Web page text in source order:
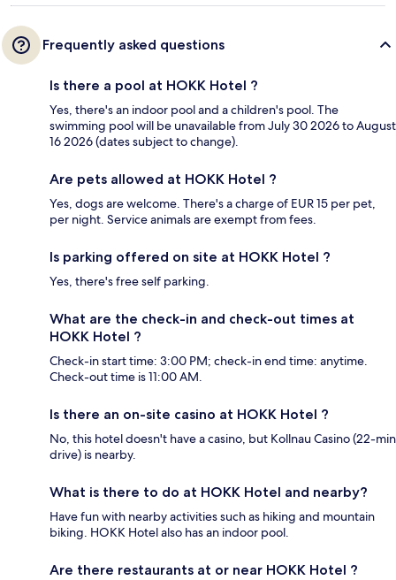
Frequently asked questions
Is there a pool at HOKK Hotel ?
Yes, there's an indoor pool and a children's pool. The
swimming pool will be unavailable from July 30 2026 to August
16 2026 (dates subject to change).
Are pets allowed at HOKK Hotel ?
Yes, dogs are welcome. There's a charge of EUR 15 per pet,
per night. Service animals are exempt from fees.
Is parking offered on site at HOKK Hotel ?
Yes, there's free self parking.
What are the check-in and check-out times at
HOKK Hotel ?
Check-in start time: 3:00 PM; check-in end time: anytime.
Check-out time is 11:00 AM.
Is there an on-site casino at HOKK Hotel ?
No, this hotel doesn't have a casino, but Kollnau Casino (22-min
drive) is nearby.
What is there to do at HOKK Hotel and nearby?
Have fun with nearby activities such as hiking and mountain
biking. HOKK Hotel also has an indoor pool.
Are there restaurants at or near HOKK Hotel ?